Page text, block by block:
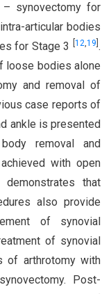
synovectomy for
articular bodies
for Stage 3
12,19 .
loose bodies alone
and removal of
case reports of
ankle is presented
removal and
with open
that
also provide
of synovial
of synovial
of arthrotomy with
Post-